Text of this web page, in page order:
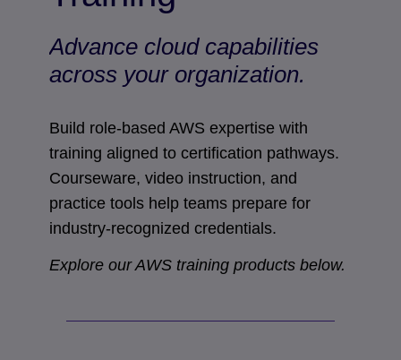
Advance cloud capabilities
across your organization.
Build role-based AWS expertise with
training aligned to certification pathways.
Courseware, video instruction, and
practice tools help teams prepare for
industry-recognized credentials.
Explore our AWS training products below.